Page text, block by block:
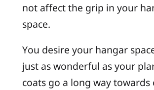
not affect the grip in your
space.
You desire your hangar
just as wonderful as your
coats go a long way towards